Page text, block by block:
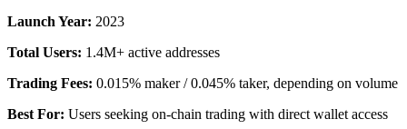
Launch Year: 2023
Total Users: 1.4M+ active addresses
Trading Fees: 0.015% maker / 0.045% taker, depending on volume
Best For: Users seeking on-chain trading with direct wallet access